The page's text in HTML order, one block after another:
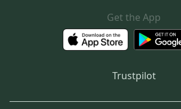
Get the App
Trustpilot